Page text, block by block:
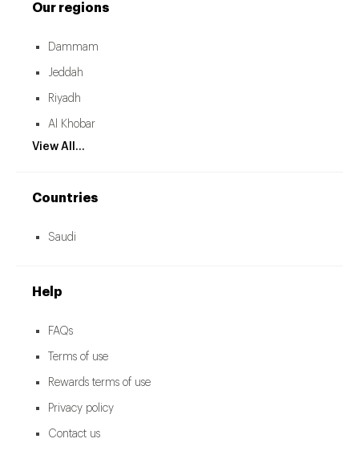
Our regions
Dammam
Jeddah
Riyadh
Al Khobar
View All...
Countries
Saudi
Help
FAQs
Terms of use
Rewards terms of use
Privacy policy
Contact us